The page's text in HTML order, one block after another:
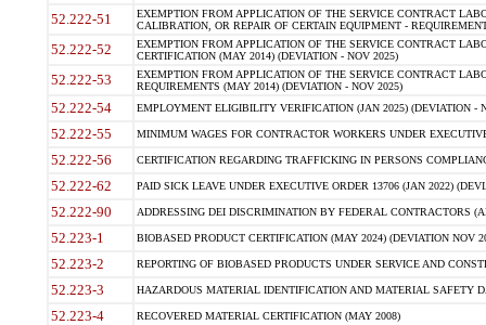
52.222-51
EXEMPTION FROM APPLICATION OF THE SERVICE CONTRACT
CALIBRATION, OR REPAIR OF CERTAIN EQUIPMENT -
52.222-52
EXEMPTION FROM APPLICATION OF THE SERVICE CONTRACT
CERTIFICATION (MAY 2014) (DEVIATION - NOV 2025)
52.222-53
EXEMPTION FROM APPLICATION OF THE SERVICE CONTRACT
REQUIREMENTS (MAY 2014) (DEVIATION - NOV 2025)
52.222-54 EMPLOYMENT ELIGIBILITY VERIFICATION (JAN 2025) (DEVIATION -
52.222-55 MINIMUM WAGES FOR CONTRACTOR WORKERS UNDER
52.222-56 CERTIFICATION REGARDING TRAFFICKING IN PERSONS
52.222-62 PAID SICK LEAVE UNDER EXECUTIVE ORDER 13706 (JAN 2022)
52.222-90 ADDRESSING DEI DISCRIMINATION BY FEDERAL CONTRACTORS
52.223-1 BIOBASED PRODUCT CERTIFICATION (MAY 2024) (DEVIATION NOV
52.223-2 REPORTING OF BIOBASED PRODUCTS UNDER SERVICE AND
52.223-3 HAZARDOUS MATERIAL IDENTIFICATION AND MATERIAL SAFETY
52.223-4 RECOVERED MATERIAL CERTIFICATION (MAY 2008)